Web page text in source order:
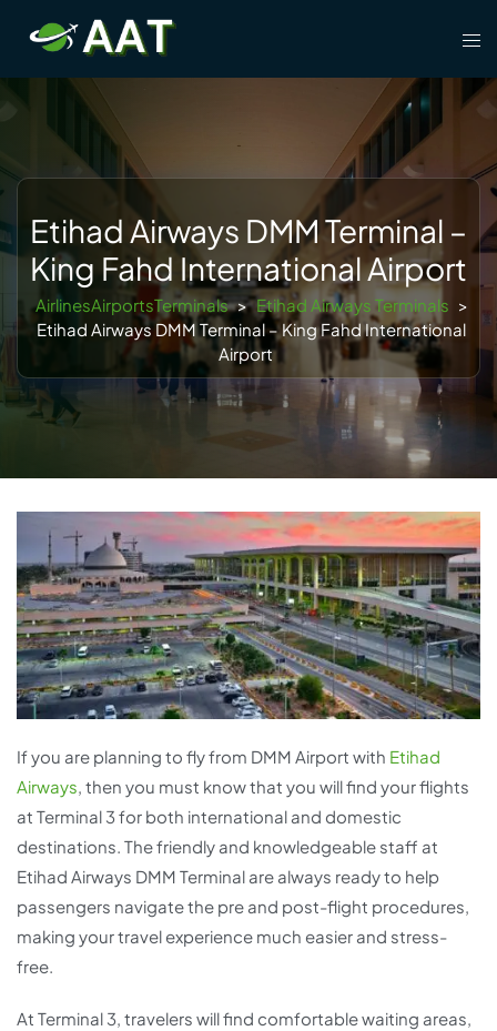
content
Etihad Airways DMM Terminal –
King Fahd International Airport
AirlinesAirportsTerminals > Etihad Airways Terminals >
Etihad Airways DMM Terminal – King Fahd International
Airport
If you are planning to fly from DMM Airport with Etihad
Airways, then you must know that you will find your flights
at Terminal 3 for both international and domestic
destinations. The friendly and knowledgeable staff at
Etihad Airways DMM Terminal are always ready to help
passengers navigate the pre and post-flight procedures,
making your travel experience much easier and stress-
free.
At Terminal 3, travelers will find comfortable waiting areas,